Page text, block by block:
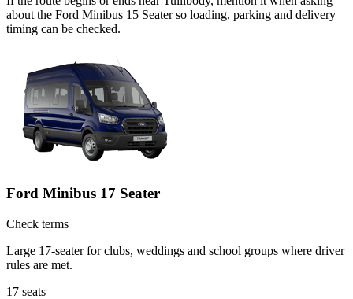
about the Ford Minibus 15 Seater so loading, parking and delivery
timing can be checked.
Ford Minibus 17 Seater
Check terms
Large 17-seater for clubs, weddings and school groups where driver
rules are met.
17 seats